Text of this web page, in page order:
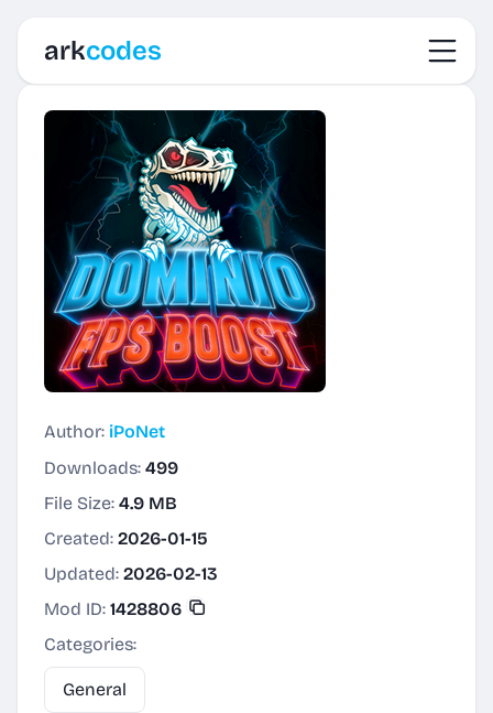
arkcodes
Author: iPoNet
Downloads: 499
File Size: 4.9 MB
Created: 2026-01-15
Updated: 2026-02-13
Mod ID: 1428806
Categories:
General